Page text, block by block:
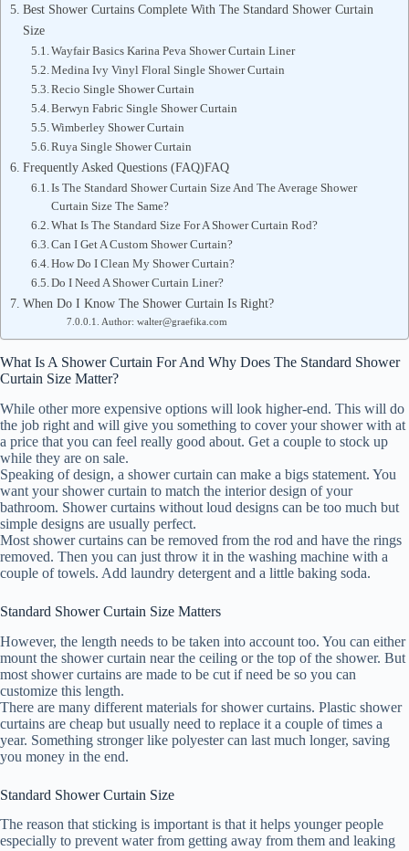
Best Shower Curtains Complete With The Standard Shower Curtain
Size
Wayfair Basics Karina Peva Shower Curtain Liner
Medina Ivy Vinyl Floral Single Shower Curtain
Recio Single Shower Curtain
Berwyn Fabric Single Shower Curtain
Wimberley Shower Curtain
Ruya Single Shower Curtain
Frequently Asked Questions (FAQ)FAQ
Is The Standard Shower Curtain Size And The Average Shower
Curtain Size The Same?
What Is The Standard Size For A Shower Curtain Rod?
Can I Get A Custom Shower Curtain?
How Do I Clean My Shower Curtain?
Do I Need A Shower Curtain Liner?
When Do I Know The Shower Curtain Is Right?
Author: walter@graefika.com
What Is A Shower Curtain For And Why Does The Standard Shower
Curtain Size Matter?
While other more expensive options will look higher-end. This will do
the job right and will give you something to cover your shower with at
a price that you can feel really good about. Get a couple to stock up
while they are on sale.
Speaking of design, a shower curtain can make a bigs statement. You
want your shower curtain to match the interior design of your
bathroom. Shower curtains without loud designs can be too much but
simple designs are usually perfect.
Most shower curtains can be removed from the rod and have the rings
removed. Then you can just throw it in the washing machine with a
couple of towels. Add laundry detergent and a little baking soda.
Standard Shower Curtain Size Matters
However, the length needs to be taken into account too. You can either
mount the shower curtain near the ceiling or the top of the shower. But
most shower curtains are made to be cut if need be so you can
customize this length.
There are many different materials for shower curtains. Plastic shower
curtains are cheap but usually need to replace it a couple of times a
year. Something stronger like polyester can last much longer, saving
you money in the end.
Standard Shower Curtain Size
The reason that sticking is important is that it helps younger people
especially to prevent water from getting away from them and leaking